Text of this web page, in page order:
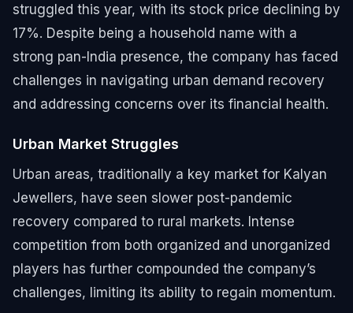
struggled this year, with its stock price declining by
17%. Despite being a household name with a
strong pan-India presence, the company has faced
challenges in navigating urban demand recovery
and addressing concerns over its financial health.
Urban Market Struggles
Urban areas, traditionally a key market for Kalyan
Jewellers, have seen slower post-pandemic
recovery compared to rural markets. Intense
competition from both organized and unorganized
players has further compounded the company’s
challenges, limiting its ability to regain momentum.